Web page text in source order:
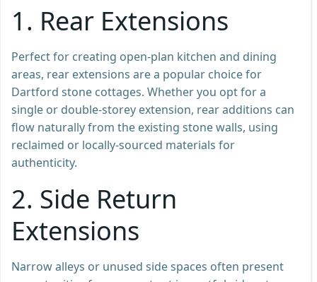
1. Rear Extensions
Perfect for creating open-plan kitchen and dining
areas, rear extensions are a popular choice for
Dartford stone cottages. Whether you opt for a
single or double-storey extension, rear additions can
flow naturally from the existing stone walls, using
reclaimed or locally-sourced materials for
authenticity.
2. Side Return
Extensions
Narrow alleys or unused side spaces often present